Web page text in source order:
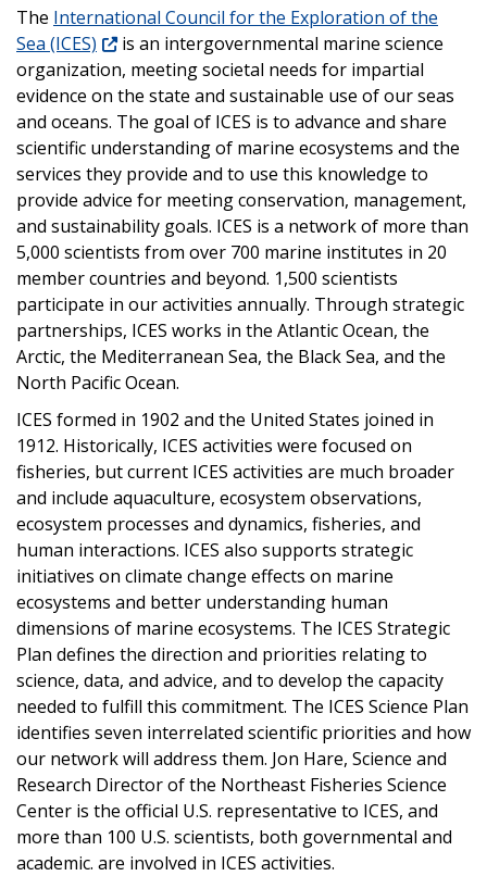
The International Council for the Exploration of the
Sea (ICES)
is an intergovernmental marine science
organization, meeting societal needs for impartial
evidence on the state and sustainable use of our seas
and oceans. The goal of ICES is to advance and share
scientific understanding of marine ecosystems and the
services they provide and to use this knowledge to
provide advice for meeting conservation, management,
and sustainability goals. ICES is a network of more than
5,000 scientists from over 700 marine institutes in 20
member countries and beyond. 1,500 scientists
participate in our activities annually. Through strategic
partnerships, ICES works in the Atlantic Ocean, the
Arctic, the Mediterranean Sea, the Black Sea, and the
North Pacific Ocean.
ICES formed in 1902 and the United States joined in
1912. Historically, ICES activities were focused on
fisheries, but current ICES activities are much broader
and include aquaculture, ecosystem observations,
ecosystem processes and dynamics, fisheries, and
human interactions. ICES also supports strategic
initiatives on climate change effects on marine
ecosystems and better understanding human
dimensions of marine ecosystems. The ICES Strategic
Plan defines the direction and priorities relating to
science, data, and advice, and to develop the capacity
needed to fulfill this commitment. The ICES Science Plan
identifies seven interrelated scientific priorities and how
our network will address them. Jon Hare, Science and
Research Director of the Northeast Fisheries Science
Center is the official U.S. representative to ICES, and
more than 100 U.S. scientists, both governmental and
academic. are involved in ICES activities.